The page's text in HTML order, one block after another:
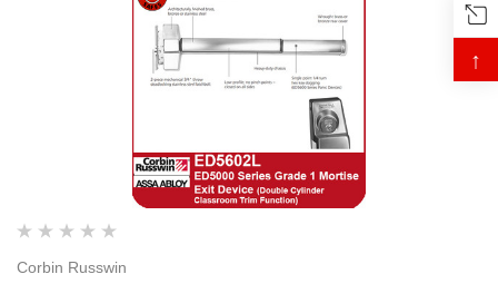
Corbin Russwin
↑